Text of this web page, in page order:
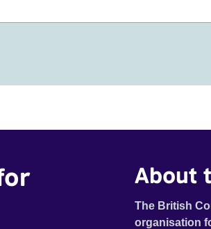
About
The British
organisation